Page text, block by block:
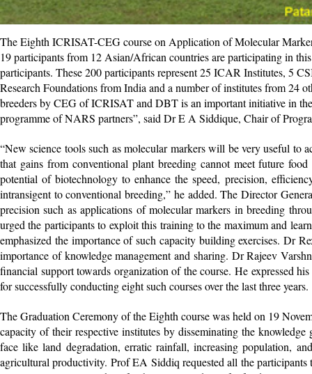
The Eighth ICRISAT-CEG course on Application of Molecular
19 participants from 12 Asian/African countries are participating in
participants. These 200 participants represent 25 ICAR Institutes, 5
Research Foundations from India and a number of institutes from 24
breeders by CEG of ICRISAT and DBT is an important initiative in
programme of NARS partners”, said Dr E A Siddique, Chair of
“New science tools such as molecular markers will be very useful
that gains from conventional plant breeding cannot meet future
potential of biotechnology to enhance the speed, precision,
intransigent to conventional breeding,” he added. The Director
precision such as applications of molecular markers in breeding
urged the participants to exploit this training to the maximum and
emphasized the importance of such capacity building exercises. Dr
importance of knowledge management and sharing. Dr Rajeev
financial support towards organization of the course. He expressed
for successfully conducting eight such courses over the last three years.
The Graduation Ceremony of the Eighth course was held on 19
capacity of their respective institutes by disseminating the
face like land degradation, erratic rainfall, increasing population,
agricultural productivity. Prof EA Siddiq requested all the